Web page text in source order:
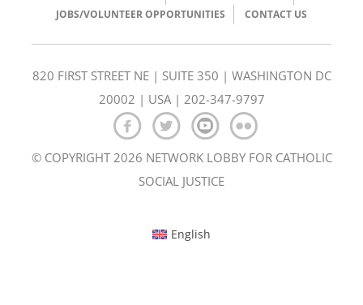
JOBS/VOLUNTEER OPPORTUNITIES
CONTACT US
820 FIRST STREET NE | SUITE 350 | WASHINGTON DC
20002 | USA | 202-347-9797
© COPYRIGHT 2026 NETWORK LOBBY FOR CATHOLIC
SOCIAL JUSTICE
English